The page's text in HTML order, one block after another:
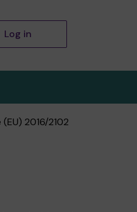
Log in
2016/2102